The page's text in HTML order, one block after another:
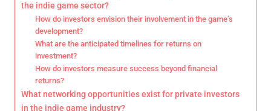
the indie game sector?
How do investors envision their involvement in the game’s
development?
What are the anticipated timelines for returns on
investment?
How do investors measure success beyond financial
returns?
What networking opportunities exist for private investors
in the indie game industry?